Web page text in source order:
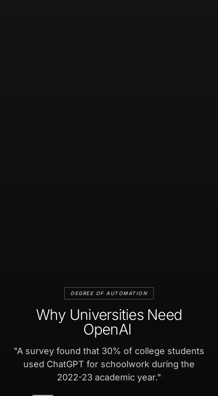
DEGREE OF AUTOMATION
Why Universities Need
OpenAI
"A survey found that 30% of college students
used ChatGPT for schoolwork during the
2022-23 academic year."